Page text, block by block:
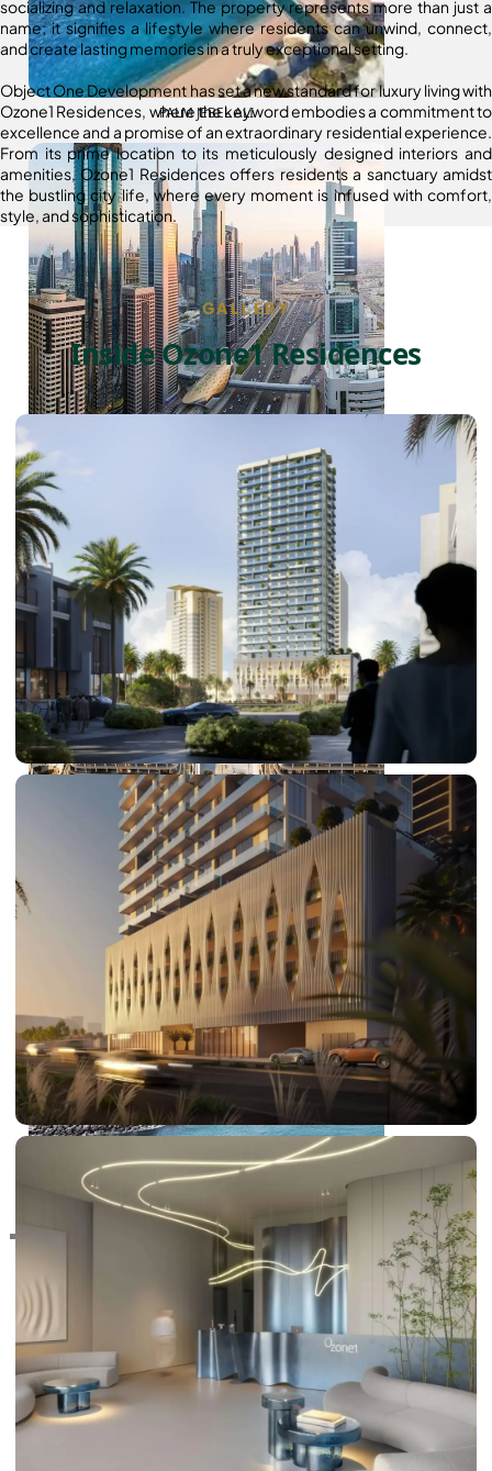
PALM JEBEL ALI
SHEIKH ZAYED ROAD PROPERTIES
DUBAI EXPO CITY
RAS AL KHAIMAH
TRENDING COMMUNITIES & AREAS
BY DAMAC
DAMAC ISLANDS 2
DAMAC RIVERSIDE
socializing and relaxation. The property represents more than just a
name; it signifies a lifestyle where residents can unwind, connect,
and create lasting memories in a truly exceptional setting.
Object One Development has set a new standard for luxury living with
Ozone1 Residences, where the keyword embodies a commitment to
excellence and a promise of an extraordinary residential experience.
From its prime location to its meticulously designed interiors and
amenities, Ozone1 Residences offers residents a sanctuary amidst
the bustling city life, where every moment is infused with comfort,
style, and sophistication.
GALLERY
Inside Ozone1 Residences